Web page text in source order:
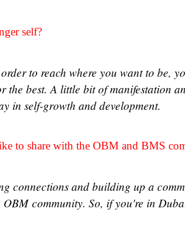
self?
to reach where you want to be,
the best. A little bit of manifestation
in self-growth and development.
to share with the OBM and BMS
connections and building up a
community. So, if you're in